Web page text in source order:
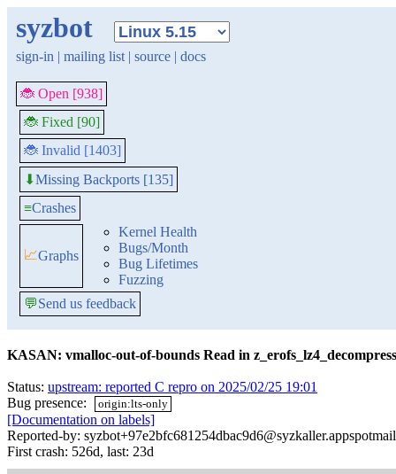
syzbot
sign-in | mailing list | source | docs
🐞 Open [938]
🐞 Fixed [90]
🐞 Invalid [1403]
⬇Missing Backports [135]
≡Crashes
📈Graphs
Kernel Health
Bugs/Month
Bug Lifetimes
Fuzzing
💬Send us feedback
KASAN: vmalloc-out-of-bounds Read in z_erofs_lz4_decompress
Status: upstream: reported C repro on 2025/02/25 19:01
Bug presence:
origin:lts-only
[Documentation on labels]
Reported-by:
First crash: 526d, last: 23d